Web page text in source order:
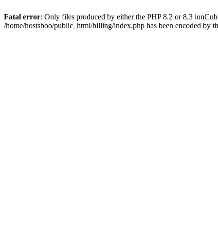
Fatal error: Only files produced by either the PHP 8.2 or 8.3
/home/hostsboo/public_html/billing/index.php has been encoded by